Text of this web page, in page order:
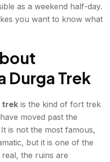
as a weekend half-day.
you want to know what
Durga Trek
trek is the kind of fort trek
moved past the
is not the most famous,
but it is one of the
the ruins are